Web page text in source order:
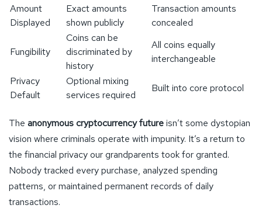
Amount
Displayed
Exact amounts
shown publicly
Transaction amounts
concealed
Fungibility
Coins can be
discriminated by
history
All coins equally
interchangeable
Privacy
Default
Optional mixing
services required
Built into core protocol
The anonymous cryptocurrency futureisn’t some dystopian
vision where criminals operate with impunity. It’s a return to
the financial privacy our grandparents took for granted.
Nobody tracked every purchase, analyzed spending
patterns, or maintained permanent records of daily
transactions.